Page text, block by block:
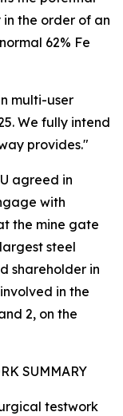
the order of an
62% Fe
multi-user
We fully intend
provides."
agreed in
with
the mine gate
steel
shareholder in
in the
2, on the
SUMMARY
testwork